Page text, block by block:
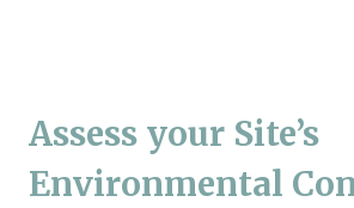
Assess your Site’s
Environmental